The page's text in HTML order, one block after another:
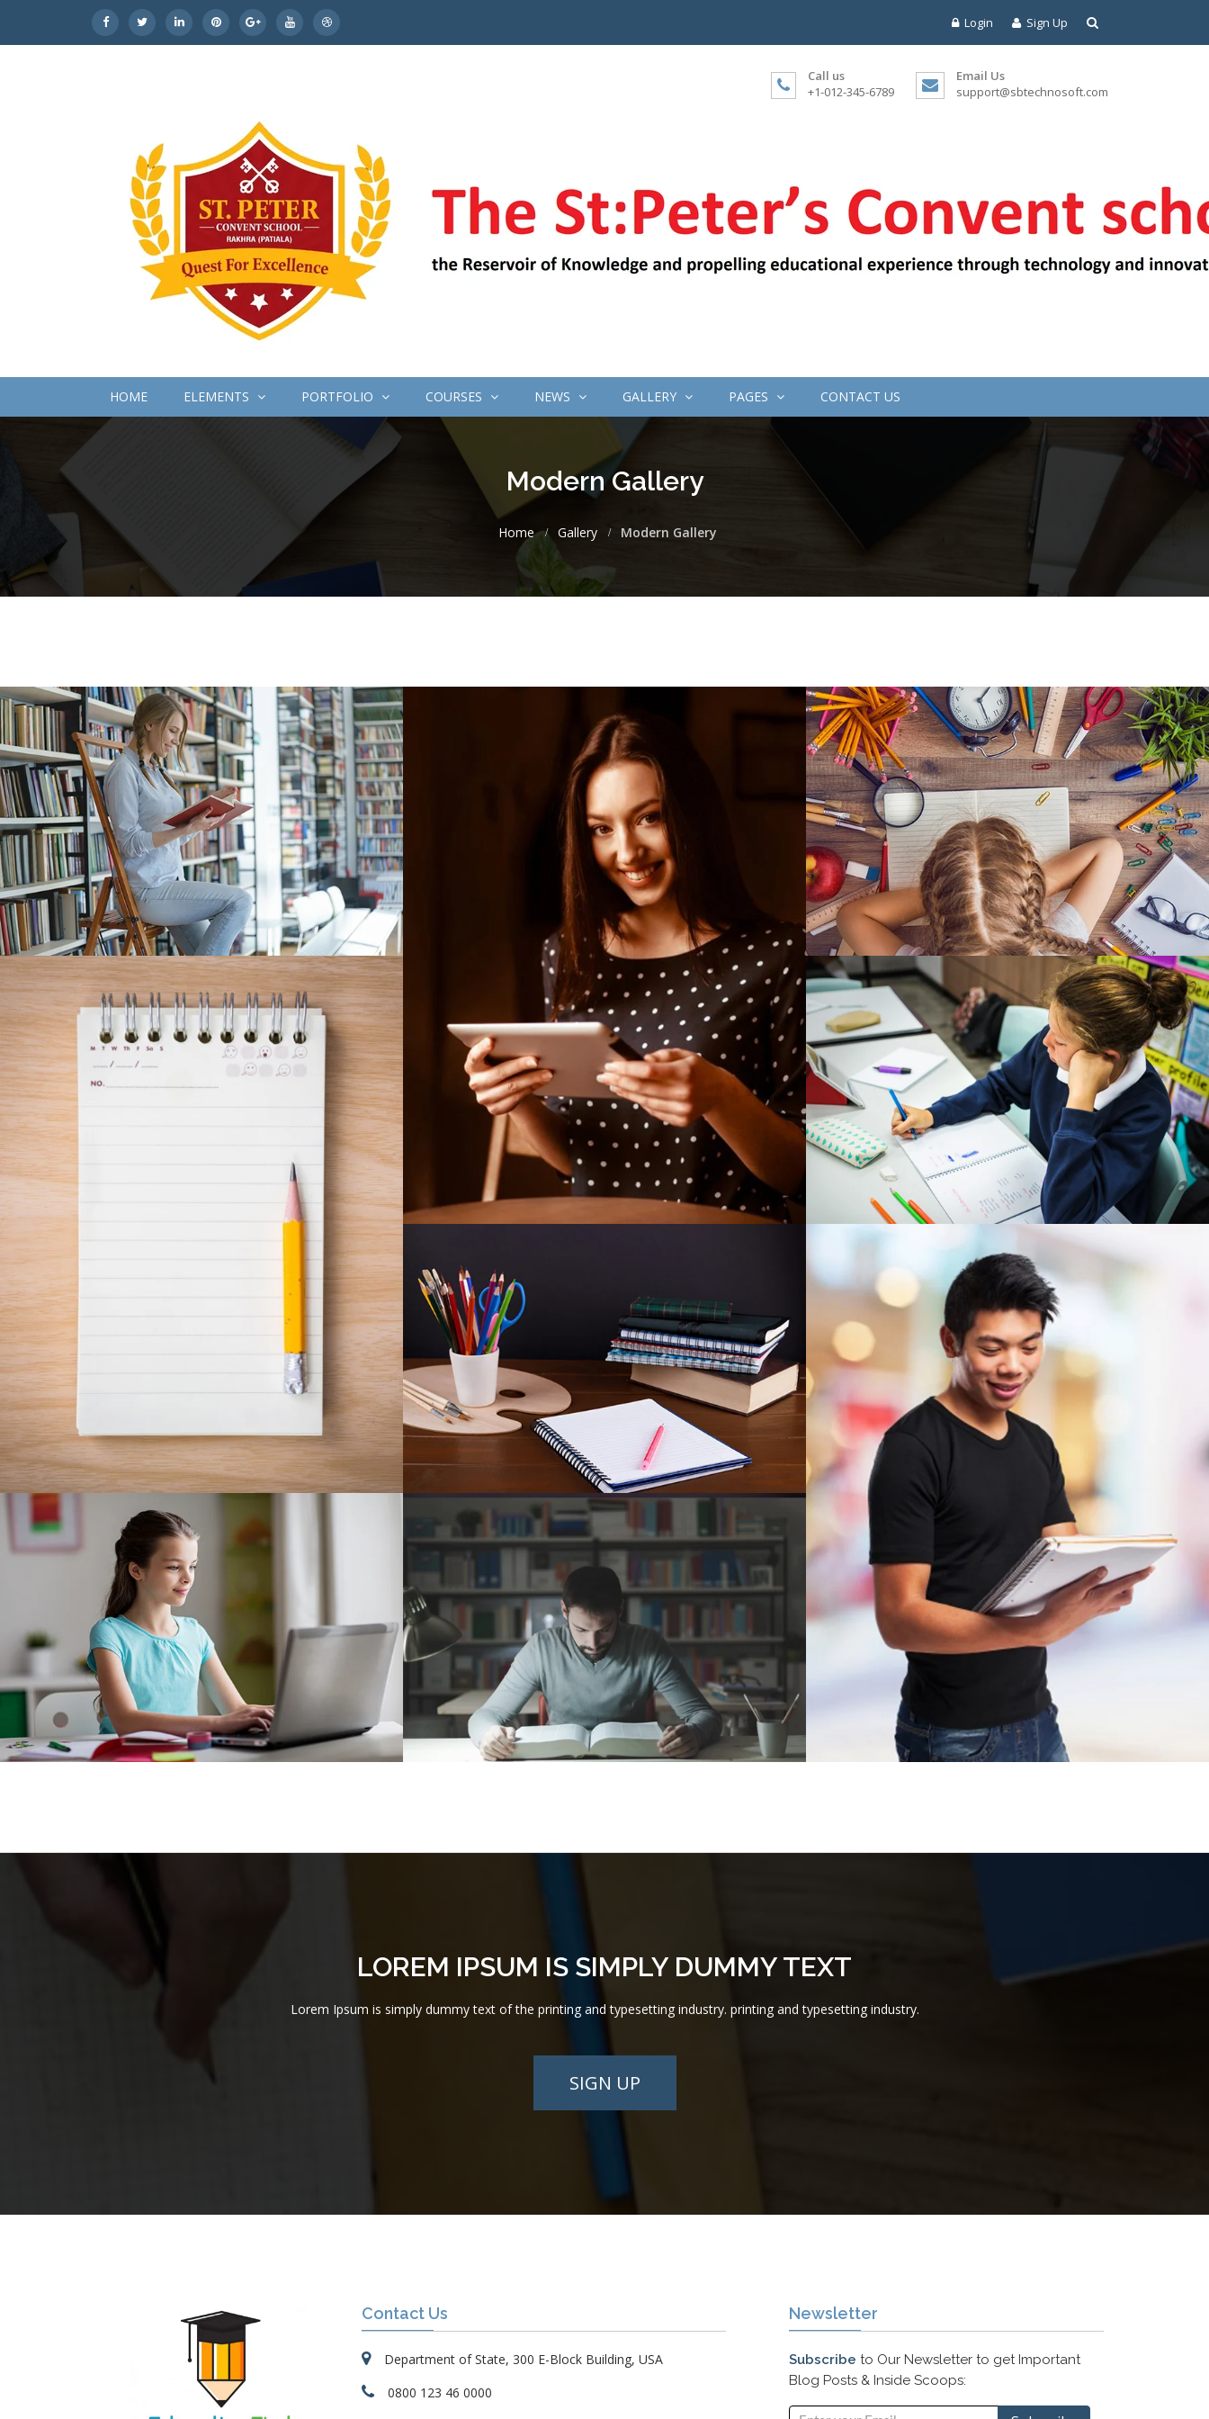
Login Sign Up
Call us
+1-012-345-6789
Email Us
support@sbtechnosoft.com
HOME ELEMENTS PORTFOLIO COURSES NEWS GALLERY PAGES CONTACT US
Modern Gallery
Home Gallery Modern Gallery
LOREM IPSUM IS SIMPLY DUMMY TEXT
Lorem Ipsum is simply dummy text of the printing and typesetting industry. printing and typesetting industry.
SIGN UP
Contact Us
Department of State, 300 E-Block Building, USA
0800 123 46 0000
Newsletter
Subscribe to Our Newsletter to get Important
Blog Posts & Inside Scoops: